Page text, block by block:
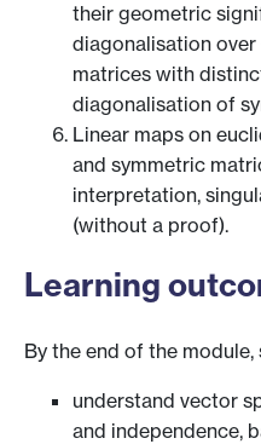
their geometric
diagonalisation
matrices with
diagonalisation of
Linear maps on
and symmetric
interpretation,
(without a proof).
Learning
By the end of the
understand vector
and independence,